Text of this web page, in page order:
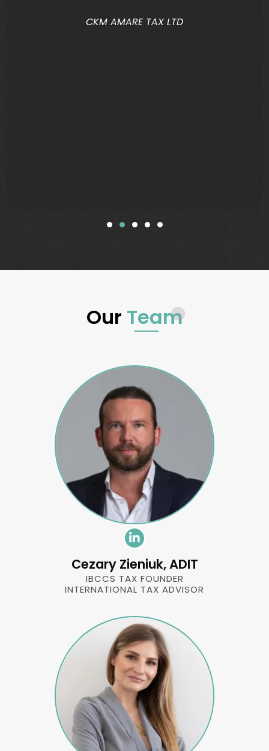
CKM AMARE TAX LTD
Our Team
Cezary Zieniuk, ADIT
IBCCS TAX FOUNDER
INTERNATIONAL TAX ADVISOR